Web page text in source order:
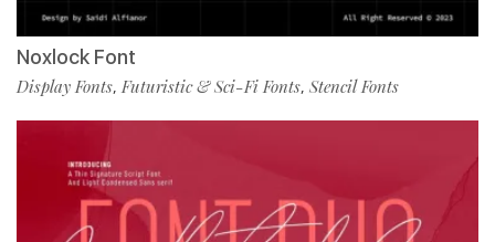
Noxlock Font
Display Fonts, Futuristic & Sci-Fi Fonts, Stencil Fonts